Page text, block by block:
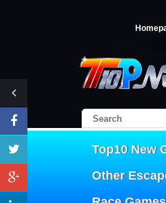
Top10 New
Other